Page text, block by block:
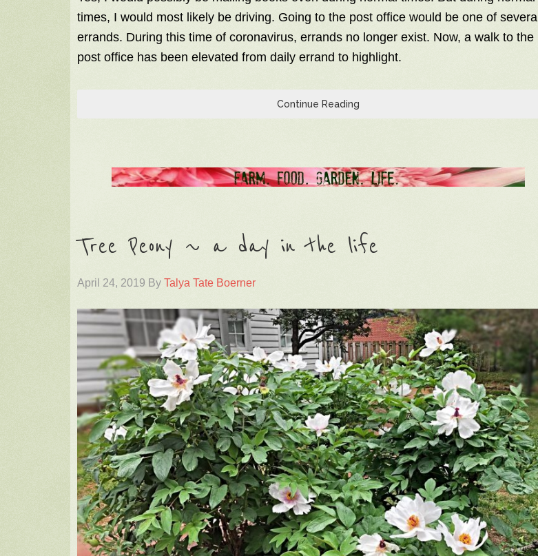
times, I would most likely be driving. Going to the post office would be one of several
errands. During this time of coronavirus, errands no longer exist. Now, a walk to the
post office has been elevated from daily errand to highlight.
Continue Reading
Tree Peony ~ a day in the life
April 24, 2019 By Talya Tate Boerner